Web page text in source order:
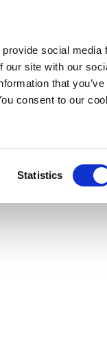
social media
site with our
that
consent to our
Statistics